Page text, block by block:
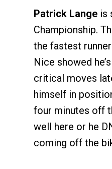
Patrick Langeis
Championship.
the fastest
Nice showed
critical moves
himself in
four minutes off
well here or he
coming off the